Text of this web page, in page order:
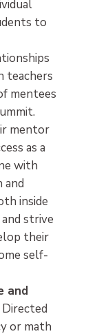
to
teachers
mentees
mentor
as a
with
and
inside
strive
their
self-
and
or math